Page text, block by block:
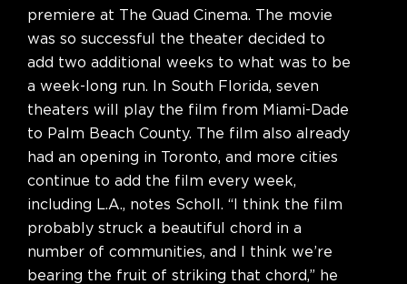
premiere at The Quad Cinema. The movie
was so successful the theater decided to
add two additional weeks to what was to be
a week-long run. In South Florida, seven
theaters will play the film from Miami-Dade
to Palm Beach County. The film also already
had an opening in Toronto, and more cities
continue to add the film every week,
including L.A., notes Scholl. “I think the film
probably struck a beautiful chord in a
number of communities, and I think we’re
bearing the fruit of striking that chord,” he